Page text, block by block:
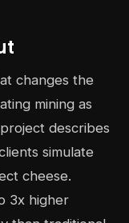
changes the
mining as
describes
simulate
cheese.
3x higher